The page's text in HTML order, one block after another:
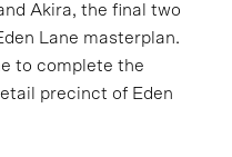
Akira, the final two
Lane masterplan.
to complete the
precinct of Eden